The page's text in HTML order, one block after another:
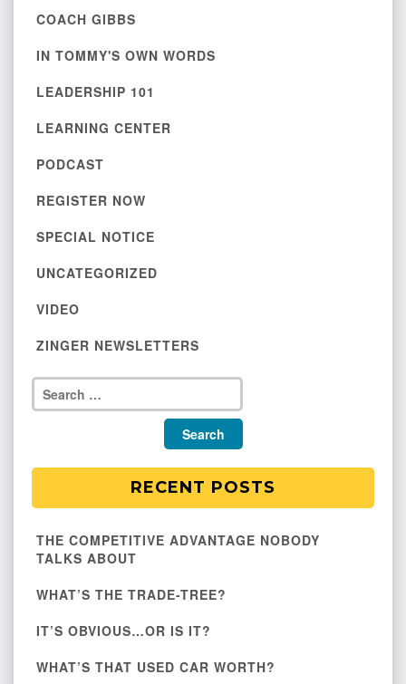
COACH GIBBS
IN TOMMY'S OWN WORDS
LEADERSHIP 101
LEARNING CENTER
PODCAST
REGISTER NOW
SPECIAL NOTICE
UNCATEGORIZED
VIDEO
ZINGER NEWSLETTERS
RECENT POSTS
THE COMPETITIVE ADVANTAGE NOBODY
TALKS ABOUT
WHAT’S THE TRADE-TREE?
IT’S OBVIOUS…OR IS IT?
WHAT’S THAT USED CAR WORTH?